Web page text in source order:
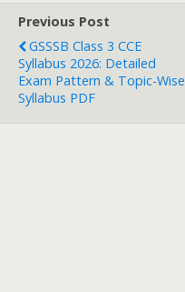
Previous Post
GSSSB Class 3 CCE
Syllabus 2026: Detailed
Exam Pattern & Topic-Wise
Syllabus PDF